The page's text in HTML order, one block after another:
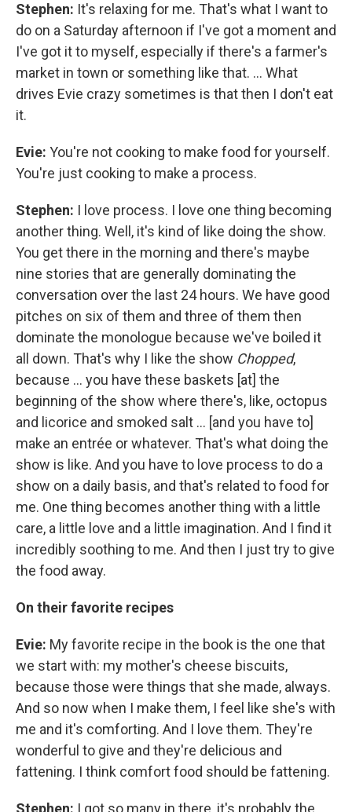
Stephen: It's relaxing for me. That's what I want to
do on a Saturday afternoon if I've got a moment and
I've got it to myself, especially if there's a farmer's
market in town or something like that. ... What
drives Evie crazy sometimes is that then I don't eat
it.
Evie: You're not cooking to make food for yourself.
You're just cooking to make a process.
Stephen: I love process. I love one thing becoming
another thing. Well, it's kind of like doing the show.
You get there in the morning and there's maybe
nine stories that are generally dominating the
conversation over the last 24 hours. We have good
pitches on six of them and three of them then
dominate the monologue because we've boiled it
all down. That's why I like the show Chopped,
because ... you have these baskets [at] the
beginning of the show where there's, like, octopus
and licorice and smoked salt ... [and you have to]
make an entrée or whatever. That's what doing the
show is like. And you have to love process to do a
show on a daily basis, and that's related to food for
me. One thing becomes another thing with a little
care, a little love and a little imagination. And I find it
incredibly soothing to me. And then I just try to give
the food away.
On their favorite recipes
Evie: My favorite recipe in the book is the one that
we start with: my mother's cheese biscuits,
because those were things that she made, always.
And so now when I make them, I feel like she's with
me and it's comforting. And I love them. They're
wonderful to give and they're delicious and
fattening. I think comfort food should be fattening.
Stephen: I got so many in there, it's probably the